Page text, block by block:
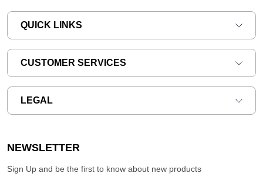
QUICK LINKS
CUSTOMER SERVICES
LEGAL
NEWSLETTER
Sign Up and be the first to know about new products